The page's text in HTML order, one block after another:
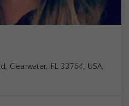
Clearwater, FL 33764, USA,